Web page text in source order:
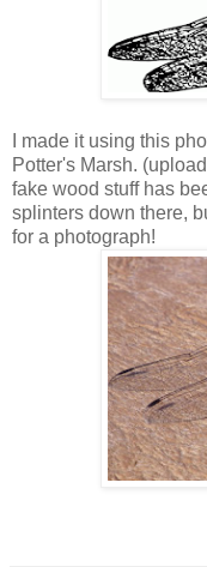
I made it using this
Potter's Marsh.
fake wood stuff has
splinters down there,
for a photograph!